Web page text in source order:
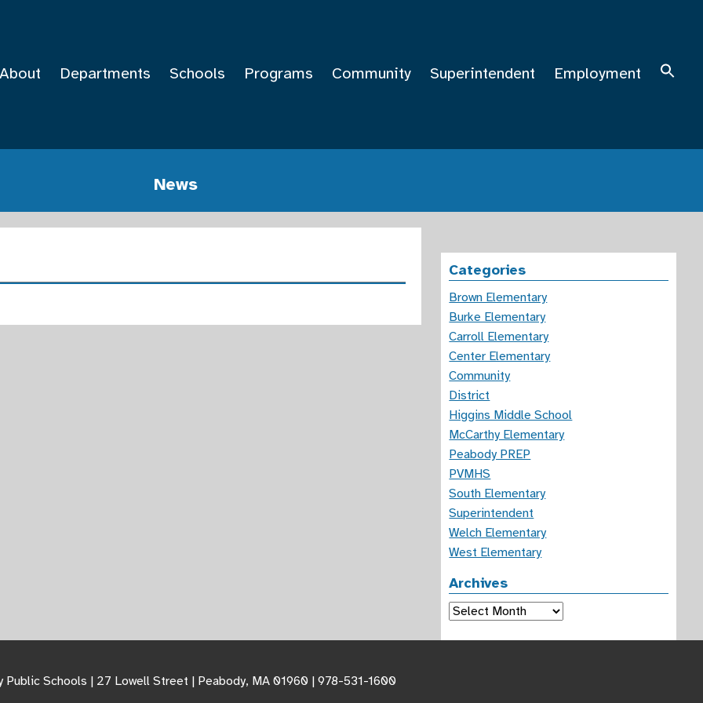
About Departments Schools Programs Community Superintendent Employment
News
Categories
Brown Elementary
Burke Elementary
Carroll Elementary
Center Elementary
Community
District
Higgins Middle School
McCarthy Elementary
Peabody PREP
PVMHS
South Elementary
Superintendent
Welch Elementary
West Elementary
Archives
Archives
Public Schools | 27 Lowell Street | Peabody, MA 01960 | 978-531-1600